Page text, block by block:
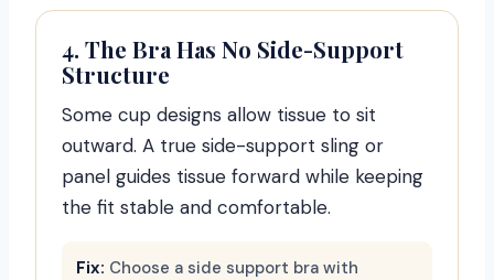
4. The Bra Has No Side-Support
Structure
Some cup designs allow tissue to sit
outward. A true side-support sling or
panel guides tissue forward while keeping
the fit stable and comfortable.
Fix: Choose a side support bra with